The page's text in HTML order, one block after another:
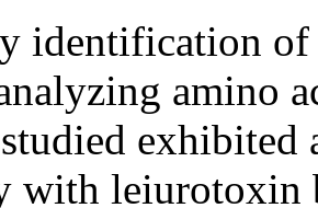
identification of
amino
exhibited
with leiurotoxin